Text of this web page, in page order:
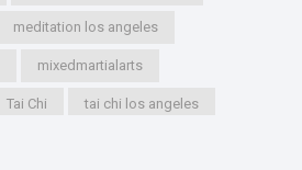
meditation los angeles
mixedmartialarts
Tai Chi tai chi los angeles